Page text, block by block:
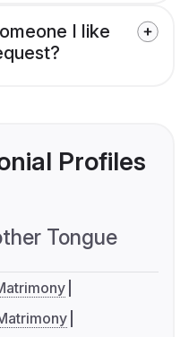
I like
Profiles
Tongue